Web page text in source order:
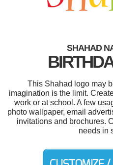
SHAHAD
This Shahad logo may
imagination is the limit.
work or at school. A few
photo wallpaper, email
invitations and brochures.
needs in